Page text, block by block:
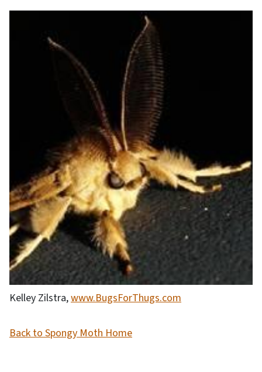
Kelley Zilstra,www.BugsForThugs.com
Back to Spongy Moth Home